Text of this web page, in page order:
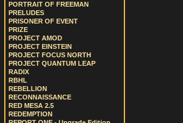
PORTRAIT OF FREEMAN
PRELUDES
PRISONER OF EVENT
PRIZE
PROJECT AMOD
PROJECT EINSTEIN
PROJECT FOCUS NORTH
PROJECT QUANTUM LEAP
RADIX
RBHL
REBELLION
RECONNAISSANCE
RED MESA 2.5
REDEMPTION